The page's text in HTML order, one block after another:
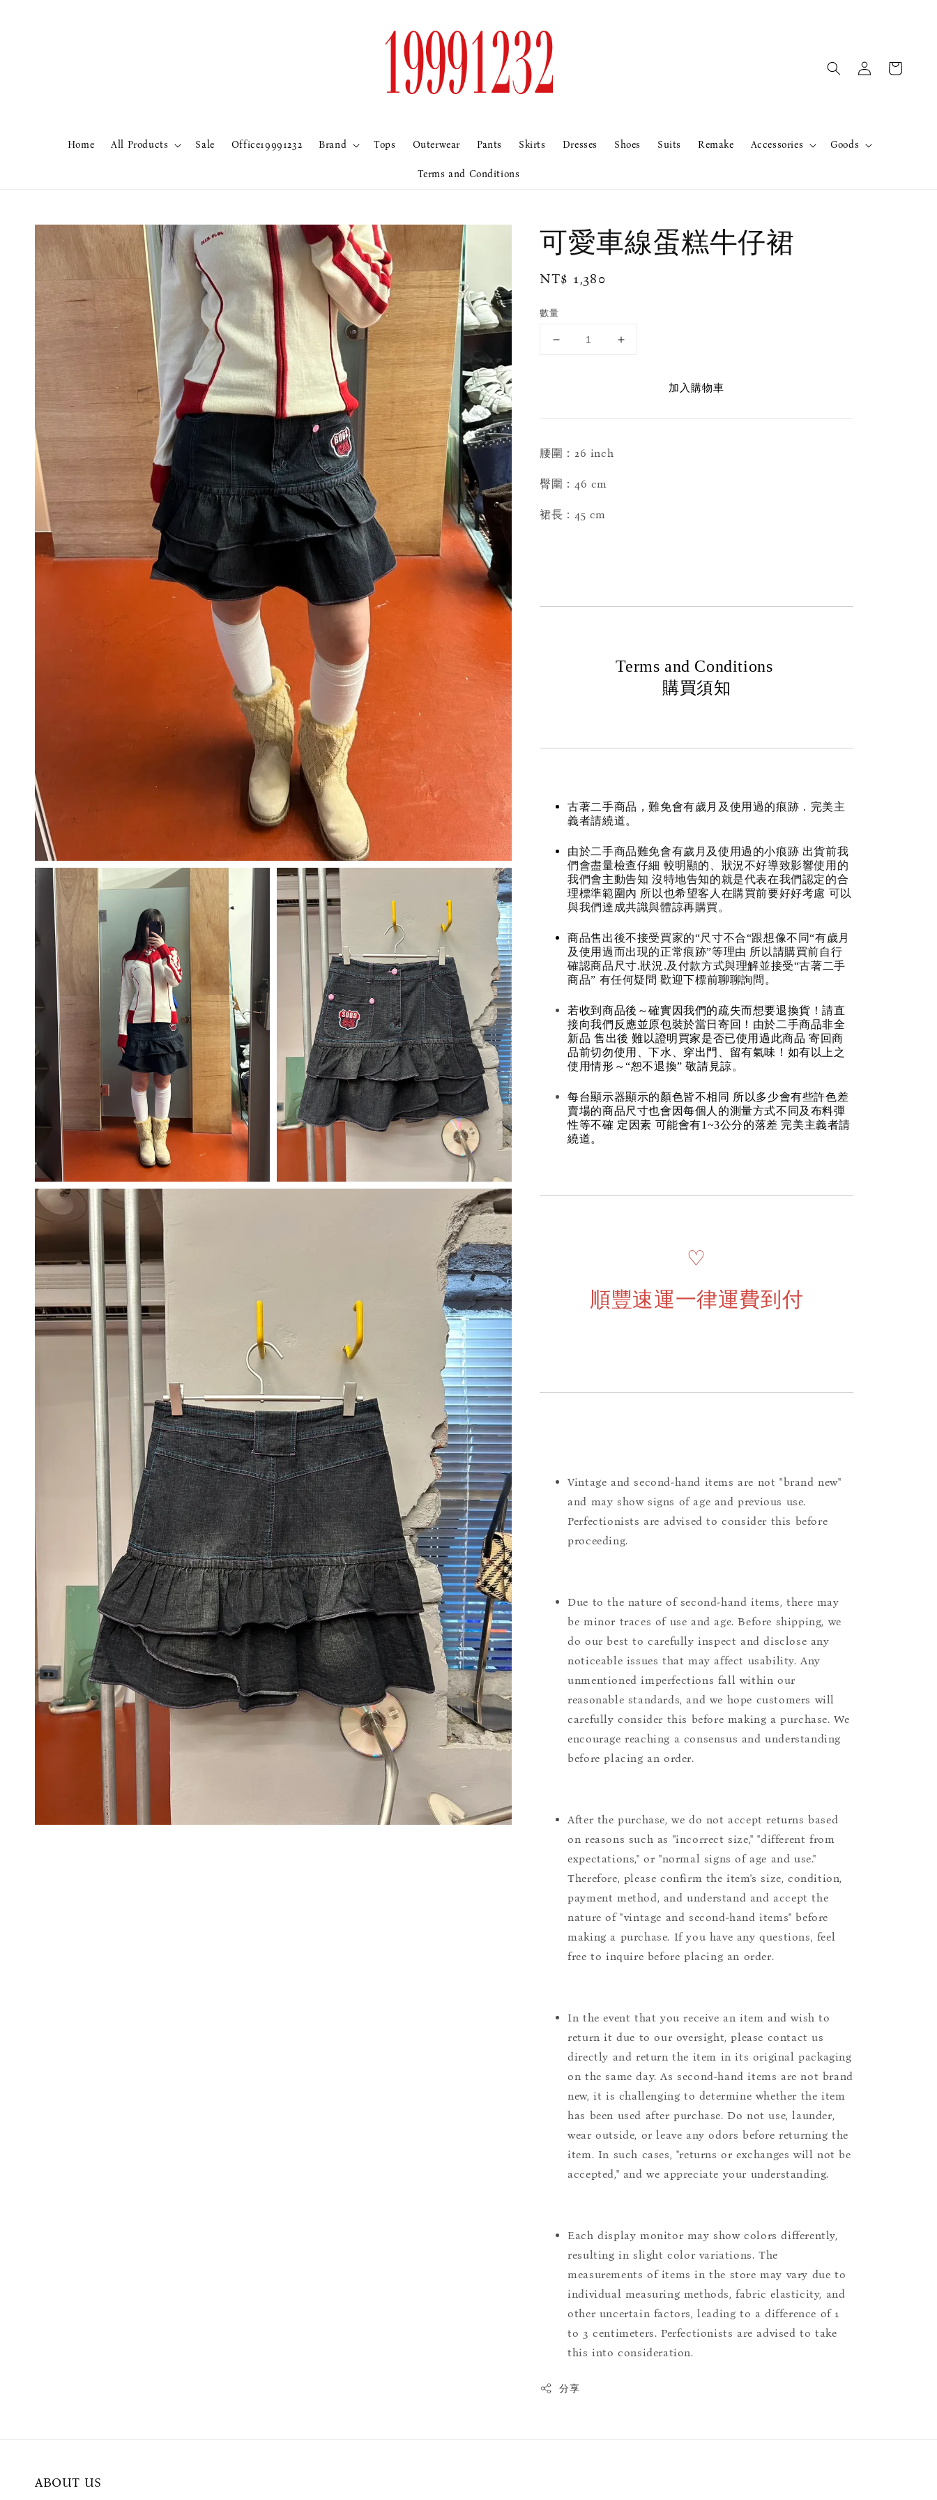
Home All Products Sale Office19991232 Brand Tops Outerwear Pants Skirts Dresses Shoes Suits Remake Accessories Goods
Terms and Conditions
可愛車線蛋糕牛仔裙
Regular
NT$ 1,380
數量
加入購物車
腰圍：26 inch
臀圍：46 cm
裙長：45 cm
Terms and Conditions
購買須知
古著二手商品，難免會有歲月及使用過的痕跡．完美主
義者請繞道。
由於二手商品難免會有歲月及使用過的小痕跡 出貨前我
們會盡量檢查仔細 較明顯的、狀況不好導致影響使用的
我們會主動告知 沒特地告知的就是代表在我們認定的合
理標準範圍內 所以也希望客人在購買前要好好考慮 可以
與我們達成共識與體諒再購買。
商品售出後不接受買家的“尺寸不合“跟想像不同“有歲月
及使用過而出現的正常痕跡”等理由 所以請購買前自行
確認商品尺寸.狀況.及付款方式與理解並接受“古著二手
商品” 有任何疑問 歡迎下標前聊聊詢問。
若收到商品後～確實因我們的疏失而想要退換貨！請直
接向我們反應並原包裝於當日寄回！由於二手商品非全
新品 售出後 難以證明買家是否已使用過此商品 寄回商
品前切勿使用、下水、穿出門、留有氣味！如有以上之
使用情形～“恕不退換” 敬請見諒。
每台顯示器顯示的顏色皆不相同 所以多少會有些許色差
賣場的商品尺寸也會因每個人的測量方式不同及布料彈
性等不確 定因素 可能會有1~3公分的落差 完美主義者請
繞道。
♡
順豐速運一律運費到付
Vintage and second-hand items are not "brand new"
and may show signs of age and previous use.
Perfectionists are advised to consider this before
proceeding.
Due to the nature of second-hand items, there may
be minor traces of use and age. Before shipping, we
do our best to carefully inspect and disclose any
noticeable issues that may affect usability. Any
unmentioned imperfections fall within our
reasonable standards, and we hope customers will
carefully consider this before making a purchase. We
encourage reaching a consensus and understanding
before placing an order.
After the purchase, we do not accept returns based
on reasons such as "incorrect size," "different from
expectations," or "normal signs of age and use."
Therefore, please confirm the item's size, condition,
payment method, and understand and accept the
nature of "vintage and second-hand items" before
making a purchase. If you have any questions, feel
free to inquire before placing an order.
In the event that you receive an item and wish to
return it due to our oversight, please contact us
directly and return the item in its original packaging
on the same day. As second-hand items are not brand
new, it is challenging to determine whether the item
has been used after purchase. Do not use, launder,
wear outside, or leave any odors before returning the
item. In such cases, "returns or exchanges will not be
accepted," and we appreciate your understanding.
Each display monitor may show colors differently,
resulting in slight color variations. The
measurements of items in the store may vary due to
individual measuring methods, fabric elasticity, and
other uncertain factors, leading to a difference of 1
to 3 centimeters. Perfectionists are advised to take
this into consideration.
分享
ABOUT US